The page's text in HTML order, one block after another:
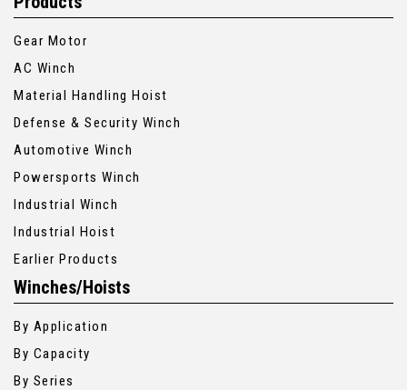
Gear Motor
AC Winch
Material Handling Hoist
Defense & Security Winch
Automotive Winch
Powersports Winch
Industrial Winch
Industrial Hoist
Earlier Products
Winches/Hoists
By Application
By Capacity
By Series